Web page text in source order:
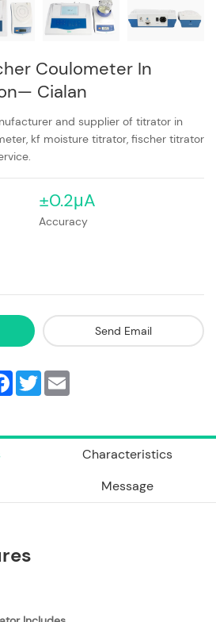
Coulometer In
Cialan
and supplier of titrator in
kf moisture titrator, fischer titrator
±0.2μA
Accuracy
Send Email
Facebook
Twitter
Characteristics
Message